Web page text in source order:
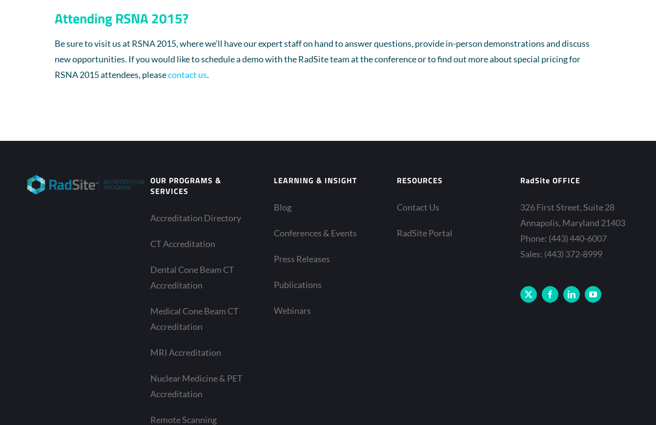
Attending RSNA 2015?
Be sure to visit us at RSNA 2015, where we’ll have our expert staff on hand to answer questions, provide in-person demonstrations and discuss
new opportunities. If you would like to schedule a demo with the RadSite team at the conference or to find out more about special pricing for
RSNA 2015 attendees, pleasecontact us.
OUR PROGRAMS &
SERVICES
Accreditation Directory
CT Accreditation
Dental Cone Beam CT
Accreditation
Medical Cone Beam CT
Accreditation
MRI Accreditation
Nuclear Medicine & PET
Accreditation
Remote Scanning
LEARNING & INSIGHT
Blog
Conferences & Events
Press Releases
Publications
Webinars
RESOURCES
Contact Us
RadSite Portal
RadSite OFFICE
326 First Street, Suite 28
Annapolis, Maryland 21403
Phone: (443) 440-6007
Sales: (443) 372-8999